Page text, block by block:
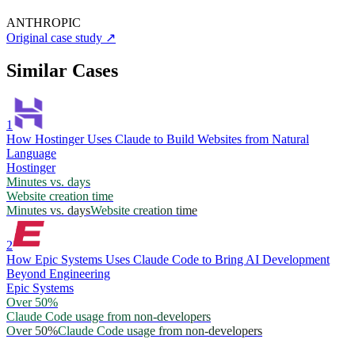
ANTHROPIC
Original case study ↗
Similar Cases
1
How Hostinger Uses Claude to Build Websites from Natural
Language
Hostinger
Minutes vs. days
Website creation time
Minutes vs. daysWebsite creation time
2
How Epic Systems Uses Claude Code to Bring AI Development
Beyond Engineering
Epic Systems
Over 50%
Claude Code usage from non-developers
Over 50%Claude Code usage from non-developers